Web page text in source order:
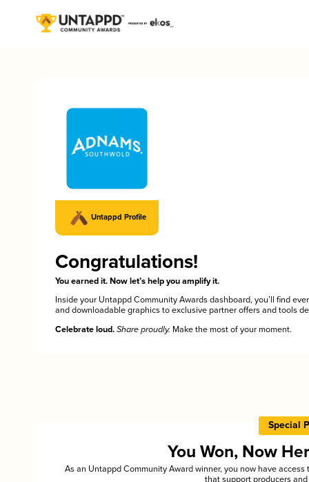
Untappd Profile
Congratulations!
You earned it. Now let’s help you amplify it.
Inside your Untappd Community Awards dashboard, you’ll find
and downloadable graphics to exclusive partner offers and tools
Celebrate loud. Share proudly. Make the most of your moment.
Special
You Won, Now
As an Untappd Community Award winner, you now have
that support producers